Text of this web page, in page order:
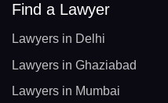
Find a Lawyer
Lawyers in Delhi
Lawyers in Ghaziabad
Lawyers in Mumbai